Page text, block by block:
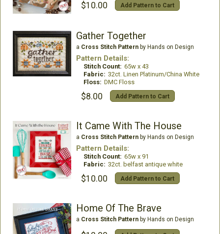
$10.00 Add Pattern to Cart
Gather Together
a Cross Stitch Patternby Hands on Design
Pattern Details:
Stitch Count: 65w x 43
Fabric: 32ct. Linen Platinum/China White
Floss: DMC Floss
$8.00 Add Pattern to Cart
It Came With The House
a Cross Stitch Patternby Hands on Design
Pattern Details:
Stitch Count: 65w x 91
Fabric: 32ct. belfast antique white
$10.00 Add Pattern to Cart
Home Of The Brave
a Cross Stitch Patternby Hands on Design